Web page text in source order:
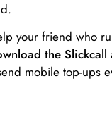
your friend who
the Slickcall
mobile top-ups